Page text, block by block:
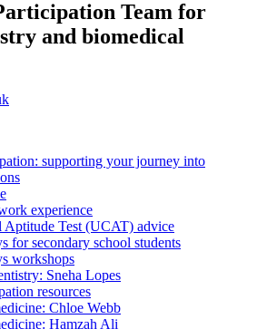
Team for
and biomedical
supporting your journey into
experience
Test (UCAT) advice
for secondary school students
workshops
Sneha Lopes
resources
Chloe Webb
Hamzah Ali